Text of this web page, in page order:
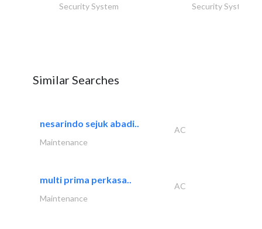
Security System Security System
Similar Searches
nesarindo sejuk abadi..
AC
Maintenance
multi prima perkasa..
AC
Maintenance